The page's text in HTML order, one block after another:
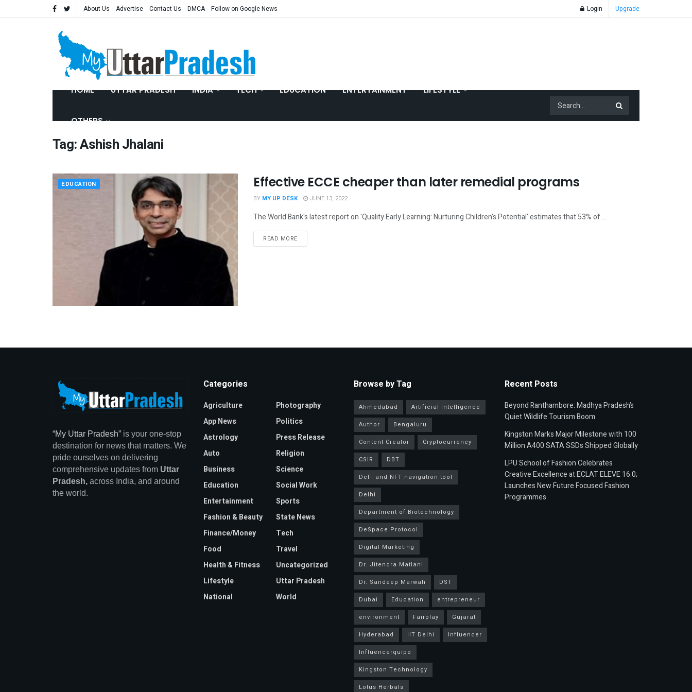
About Us Advertise Contact Us DMCA Follow on Google News Login Upgrade
HOME UTTAR PRADESH INDIA TECH EDUCATION ENTERTAINMENT LIFESTYLE
OTHERS
Tag:Ashish Jhalani
EDUCATION Effective ECCE cheaper than later remedial programs
BY MY UP DESK JUNE 13, 2022
The World Bank's latest report on 'Quality Early Learning: Nurturing Children's Potential' estimates that 53% of ...
READ MORE
“My Uttar Pradesh” is your one-stop
destination for news that matters. We
pride ourselves on delivering
comprehensive updates from Uttar
Pradesh, across India, and around
the world.
Categories
Agriculture
App News
Astrology
Auto
Business
Education
Entertainment
Fashion & Beauty
Finance/Money
Food
Health & Fitness
Lifestyle
National
Photography
Politics
Press Release
Religion
Science
Social Work
Sports
State News
Tech
Travel
Uncategorized
Uttar Pradesh
World
Browse by Tag
Ahmedabad
Artificial intelligence
Author
Bengaluru
Content Creator
Cryptocurrency
CSIR
DBT
DeFi and NFT navigation tool
Delhi
Department of Biotechnology
DeSpace Protocol
Digital Marketing
Dr. Jitendra Matlani
Dr. Sandeep Marwah
DST
Dubai
Education
entrepreneur
environment
Fairplay
Gujarat
Hyderabad
IIT Delhi
Influencer
Influencerquipo
Kingston Technology
Lotus Herbals
Recent Posts
Beyond Ranthambore: Madhya Pradesh’s
Quiet Wildlife Tourism Boom
Kingston Marks Major Milestone with 100
Million A400 SATA SSDs Shipped Globally
LPU School of Fashion Celebrates
Creative Excellence at ECLAT ELEVE 16.0;
Launches New Future Focused Fashion
Programmes